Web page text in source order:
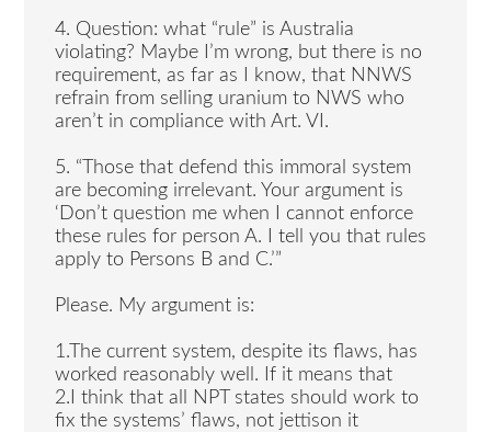
4. Question: what “rule” is Australia
violating? Maybe I’m wrong, but there is no
requirement, as far as I know, that NNWS
refrain from selling uranium to NWS who
aren’t in compliance with Art. VI.
5. “Those that defend this immoral system
are becoming irrelevant. Your argument is
‘Don’t question me when I cannot enforce
these rules for person A. I tell you that rules
apply to Persons B and C.’”
Please. My argument is:
1.The current system, despite its flaws, has
worked reasonably well. If it means that
2.I think that all NPT states should work to
fix the systems’ flaws, not jettison it